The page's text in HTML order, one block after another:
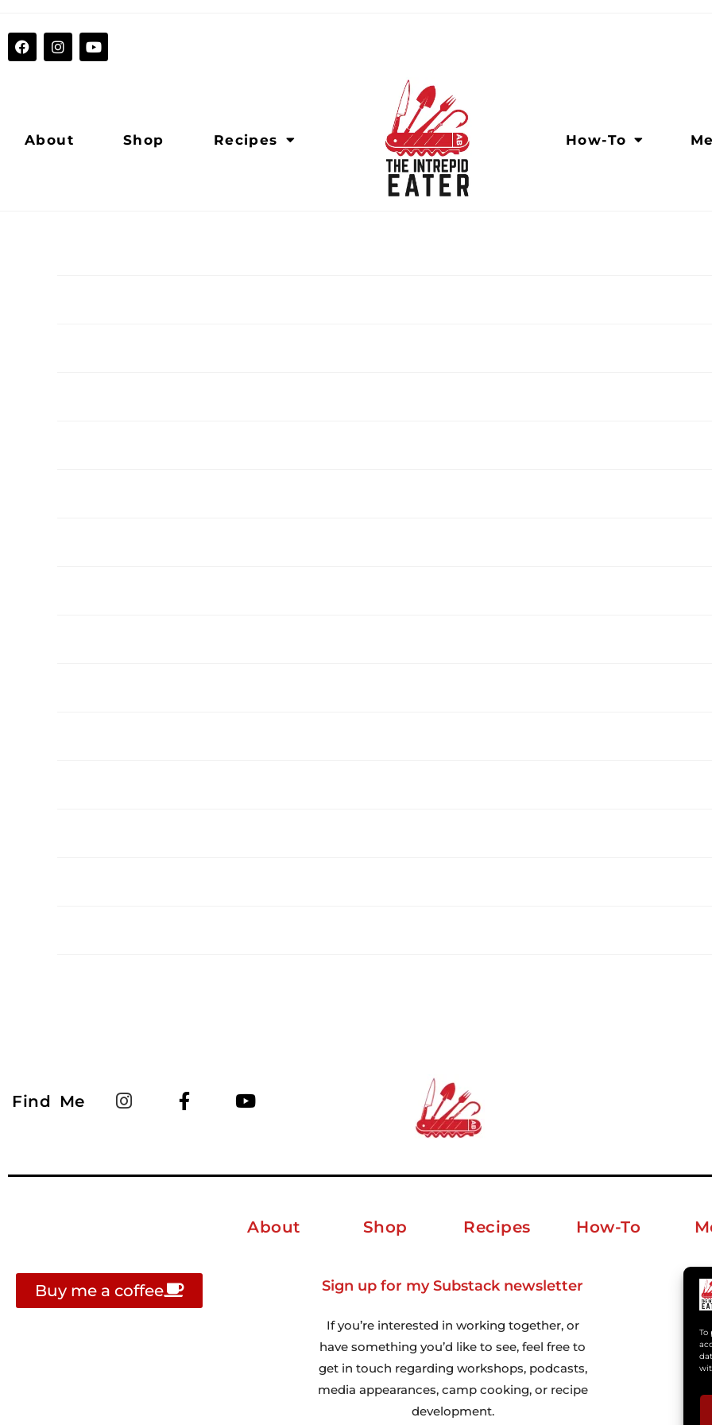
To
About Shop Recipes How-To
Find Me
About Shop Recipes How-To
Buy me a coffee Sign up for my Substack newsletter
If you’re interested in working together, or
have something you’d like to see, feel free to
get in touch regarding workshops, podcasts,
media appearances, camp cooking, or recipe
development.